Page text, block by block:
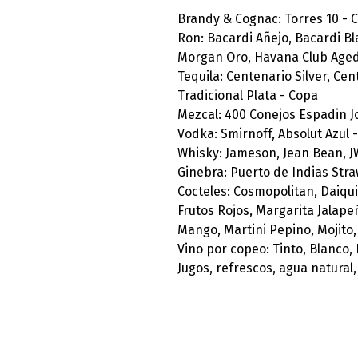
Brandy & Cognac: Torres 10 -
Ron: Bacardi Añejo, Bacardi
Morgan Oro, Havana Club
Tequila: Centenario Silver,
Tradicional Plata - Copa
Mezcal: 400 Conejos Espadin
Vodka: Smirnoff, Absolut Azul
Whisky: Jameson, Jean Bean,
Ginebra: Puerto de Indias
Cocteles: Cosmopolitan,
Frutos Rojos, Margarita
Mango, Martini Pepino,
Vino por copeo: Tinto, Blanco,
Jugos, refrescos, agua